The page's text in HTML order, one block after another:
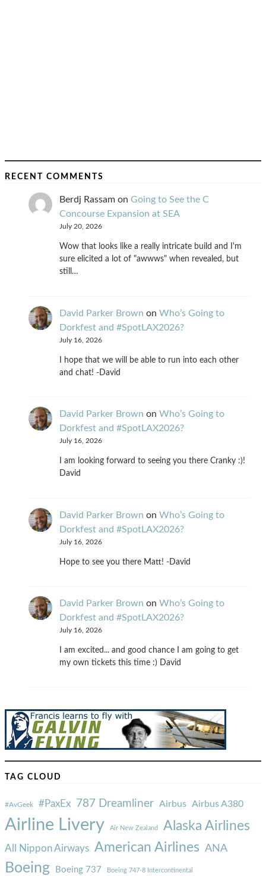
RECENT COMMENTS
Berdj Rassam on Going to See the C
Concourse Expansion at SEA
July 20, 2026
Wow that looks like a really intricate build and I'm
sure elicited a lot of "awwws" when revealed, but
still…
David Parker Brown on Who’s Going to
Dorkfest and #SpotLAX2026?
July 16, 2026
I hope that we will be able to run into each other
and chat! -David
David Parker Brown on Who’s Going to
Dorkfest and #SpotLAX2026?
July 16, 2026
I am looking forward to seeing you there Cranky :)!
David
David Parker Brown on Who’s Going to
Dorkfest and #SpotLAX2026?
July 16, 2026
Hope to see you there Matt! -David
David Parker Brown on Who’s Going to
Dorkfest and #SpotLAX2026?
July 16, 2026
I am excited... and good chance I am going to get
my own tickets this time :) David
TAG CLOUD
#AvGeek #PaxEx 787 Dreamliner Airbus Airbus A380
Airline Livery Air New Zealand Alaska Airlines
All Nippon Airways American Airlines ANA
Boeing Boeing 737 Boeing 747-8 Intercontinental